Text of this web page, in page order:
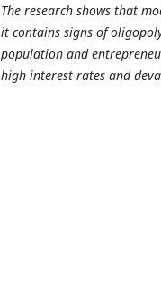
The research shows that
it contains signs of
population and
high interest rates and